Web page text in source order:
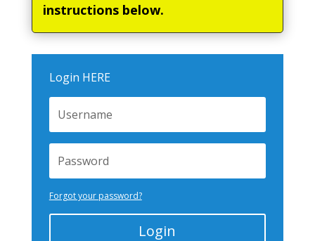
instructions below.
Login HERE
Forgot your password?
Login